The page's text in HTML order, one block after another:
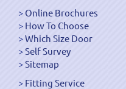
Online Brochures
How To Choose
Which Size Door
Self Survey
Sitemap
Fitting Service